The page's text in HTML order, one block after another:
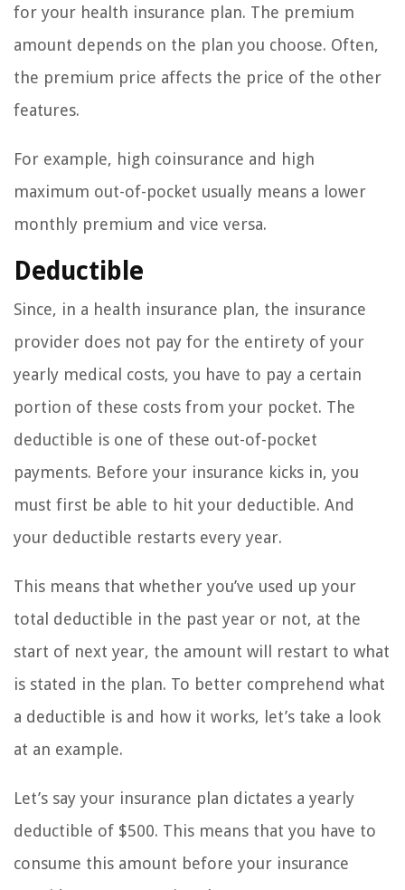
for your health insurance plan. The premium
amount depends on the plan you choose. Often,
the premium price affects the price of the other
features.
For example, high coinsurance and high
maximum out-of-pocket usually means a lower
monthly premium and vice versa.
Deductible
Since, in a health insurance plan, the insurance
provider does not pay for the entirety of your
yearly medical costs, you have to pay a certain
portion of these costs from your pocket. The
deductible is one of these out-of-pocket
payments. Before your insurance kicks in, you
must first be able to hit your deductible. And
your deductible restarts every year.
This means that whether you’ve used up your
total deductible in the past year or not, at the
start of next year, the amount will restart to what
is stated in the plan. To better comprehend what
a deductible is and how it works, let’s take a look
at an example.
Let’s say your insurance plan dictates a yearly
deductible of $500. This means that you have to
consume this amount before your insurance